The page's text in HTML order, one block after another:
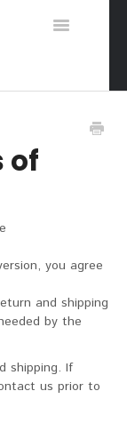
Toggle
of
you agree
and shipping
by the
shipping. If
us prior to